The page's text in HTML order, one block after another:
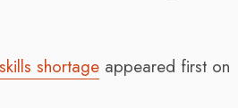
shortage appeared first on